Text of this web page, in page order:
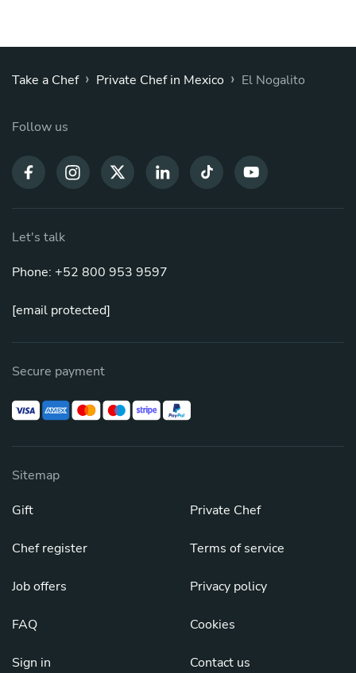
Take a Chef › Private Chef in Mexico › El Nogalito
Follow us
Let's talk
Phone: +52 800 953 9597
[email protected]
Secure payment
Sitemap
Gift
Chef register
Job offers
FAQ
Sign in
Private Chef
Terms of service
Privacy policy
Cookies
Contact us